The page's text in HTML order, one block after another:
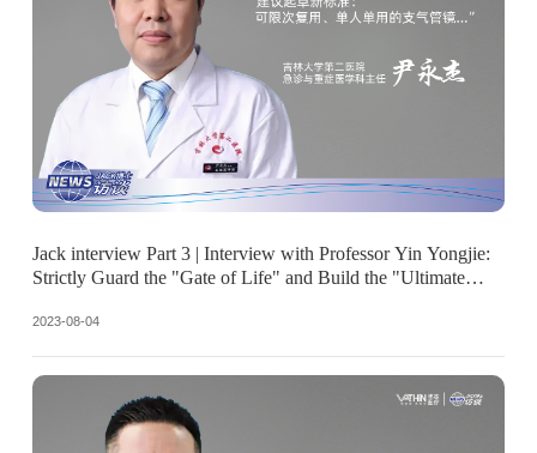
2023-08-04
Jack interview Part 3 | Interview with Professor Yin Yongjie:
Strictly Guard the "Gate of Life" and Build the "Ultimate